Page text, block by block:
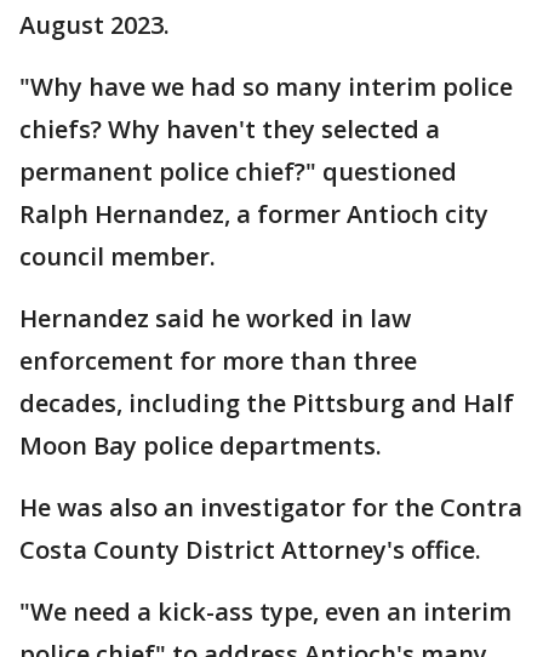
August 2023.
"Why have we had so many interim police
chiefs? Why haven't they selected a
permanent police chief?" questioned
Ralph Hernandez, a former Antioch city
council member.
Hernandez said he worked in law
enforcement for more than three
decades, including the Pittsburg and Half
Moon Bay police departments.
He was also an investigator for the Contra
Costa County District Attorney's office.
"We need a kick-ass type, even an interim